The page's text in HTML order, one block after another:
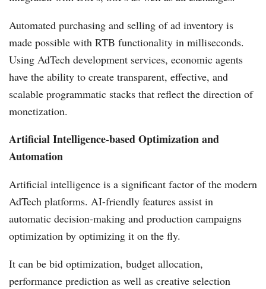
Automated purchasing and selling of ad inventory is
made possible with RTB functionality in milliseconds.
Using AdTech development services, economic agents
have the ability to create transparent, effective, and
scalable programmatic stacks that reflect the direction of
monetization.
Artificial Intelligence-based Optimization and
Automation
Artificial intelligence is a significant factor of the modern
AdTech platforms. AI-friendly features assist in
automatic decision-making and production campaigns
optimization by optimizing it on the fly.
It can be bid optimization, budget allocation,
performance prediction as well as creative selection